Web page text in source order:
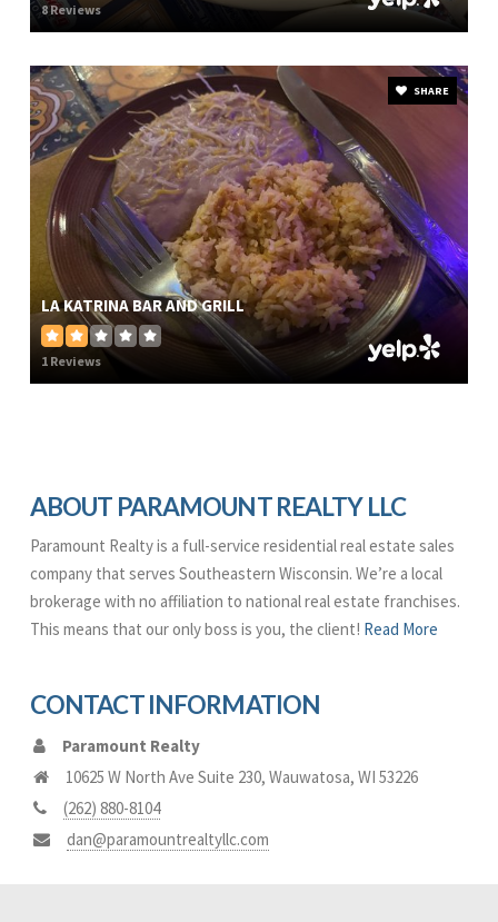
8 Reviews
SHARE
LA KATRINA BAR AND GRILL
1 Reviews
ABOUT PARAMOUNT REALTY LLC
Paramount Realty is a full-service residential real estate sales
company that serves Southeastern Wisconsin. We’re a local
brokerage with no affiliation to national real estate franchises.
This means that our only boss is you, the client! Read More
CONTACT INFORMATION
Paramount Realty
10625 W North Ave Suite 230, Wauwatosa, WI 53226
(262) 880-8104
dan@paramountrealtyllc.com